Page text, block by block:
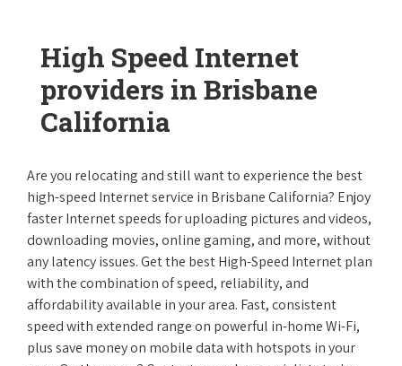
High Speed Internet
providers in Brisbane
California
Are you relocating and still want to experience the best
high-speed Internet service in Brisbane California? Enjoy
faster Internet speeds for uploading pictures and videos,
downloading movies, online gaming, and more, without
any latency issues. Get the best High-Speed Internet plan
with the combination of speed, reliability, and
affordability available in your area. Fast, consistent
speed with extended range on powerful in-home Wi-Fi,
plus save money on mobile data with hotspots in your